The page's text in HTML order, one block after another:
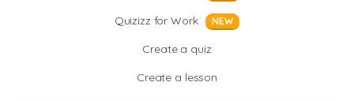
Quizizz for Work NEW
Create a quiz
Create a lesson